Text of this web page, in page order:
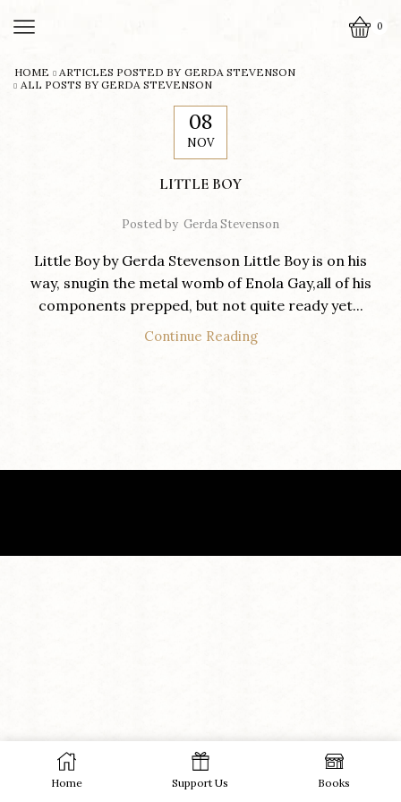
0
HOME ARTICLES POSTED BY GERDA STEVENSON
ALL POSTS BY GERDA STEVENSON
08
NOV
LITTLE BOY
Posted by Gerda Stevenson
Little Boy by Gerda Stevenson Little Boy is on his
way, snugin the metal womb of Enola Gay,all of his
components prepped, but not quite ready yet...
Continue Reading
Home Support Us Books